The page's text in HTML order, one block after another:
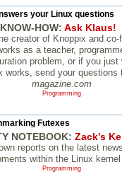
your Linux questions
KNOW-HOW: Ask Klaus!
creator of Knoppix and co-
as a teacher,
problem, or if you just
works, send your questions
magazine.com
Programming
Futexes
NOTEBOOK: Zack’s
reports on the latest
within the Linux
Programming